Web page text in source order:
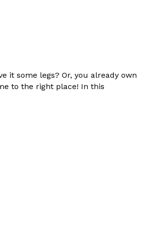
it some legs? Or, you already own
to the right place! In this